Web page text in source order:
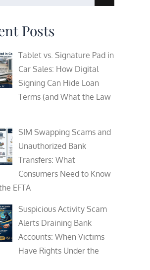
Posts
Tablet vs. Signature Pad in
Car Sales: How Digital
Signing Can Hide Loan
Terms (and What the Law
SIM Swapping Scams and
Unauthorized Bank
Transfers: What
Consumers Need to Know
EFTA
Suspicious Activity Scam
Alerts Draining Bank
Accounts: When Victims
Have Rights Under the